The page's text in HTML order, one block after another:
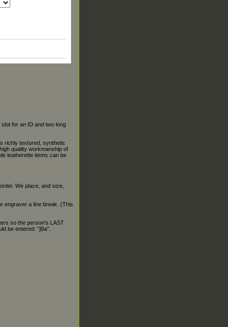
for an ID and two long
richly textured, synthetic
quality workmanship of
leatherette items can be
We place, and size,
engraver a line break. (This
so the person's LAST
be entered: "jBa".